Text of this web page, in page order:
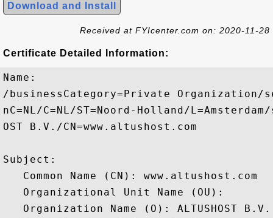
Download and Install
Received at FYIcenter.com on: 2020-11-28
Certificate Detailed Information:
Name:
/businessCategory=Private Organization/
nC=NL/C=NL/ST=Noord-Holland/
OST B.V./CN=www.altushost.com
Subject:
   Common Name (CN): www.altushost.com
   Organizational Unit Name (OU):
   Organization Name (O): ALTUSHOST B.V.